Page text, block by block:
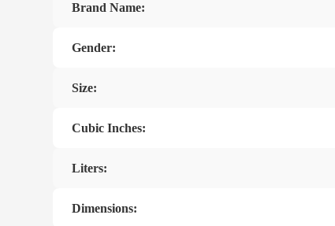
Brand Name:
Gender:
Size:
Cubic Inches:
Liters:
Dimensions: